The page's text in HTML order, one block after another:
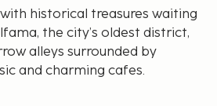
historical treasures waiting
the city’s oldest district,
alleys surrounded by
and charming cafes.